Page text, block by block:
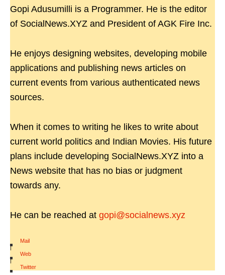
Gopi Adusumilli is a Programmer. He is the editor
of SocialNews.XYZ and President of AGK Fire Inc.
He enjoys designing websites, developing mobile
applications and publishing news articles on
current events from various authenticated news
sources.
When it comes to writing he likes to write about
current world politics and Indian Movies. His future
plans include developing SocialNews.XYZ into a
News website that has no bias or judgment
towards any.
He can be reached at gopi@socialnews.xyz
Mail
|
Web
|
Twitter